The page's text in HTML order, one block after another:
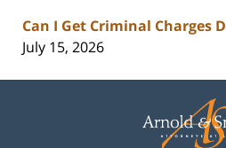
Can I Get Criminal Charges
July 15, 2026